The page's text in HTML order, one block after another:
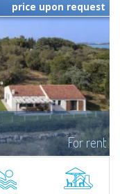
For rent
just a few minutes from
the Costa Smeralda, we
price upon request